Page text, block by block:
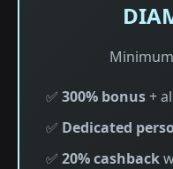
✅ 300% bonus+
✅ Dedicated
✅ 20% cashback